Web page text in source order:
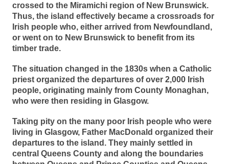
crossed to the Miramichi region of New Brunswick.
Thus, the island effectively became a crossroads for
Irish people who, either arrived from Newfoundland,
or went on to New Brunswick to benefit from its
timber trade.
The situation changed in the 1830s when a Catholic
priest organized the departures of over 2,000 Irish
people, originating mainly from County Monaghan,
who were then residing in Glasgow.
Taking pity on the many poor Irish people who were
living in Glasgow, Father MacDonald organized their
departures to the island. They mainly settled in
central Queens County and along the boundaries